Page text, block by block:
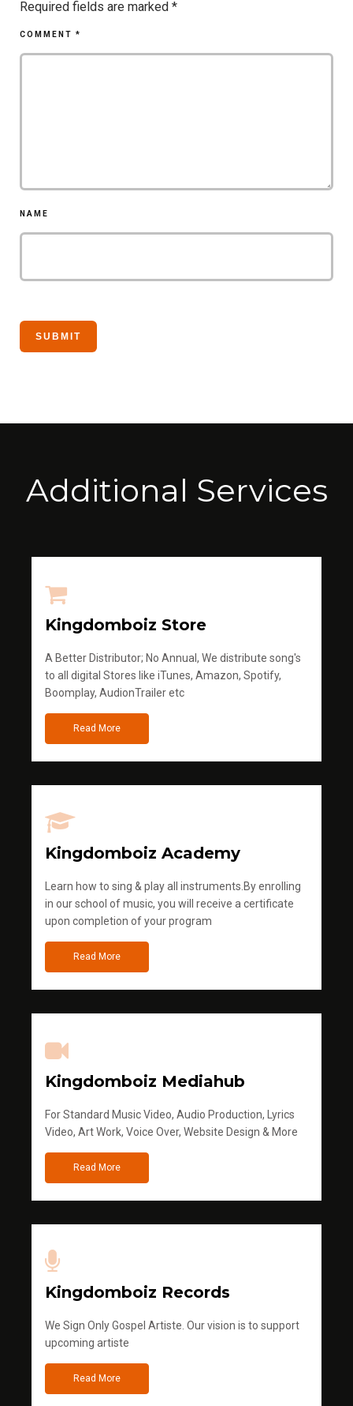
Required fields are marked *
COMMENT *
NAME
Additional Services
Kingdomboiz Store
A Better Distributor; No Annual, We distribute song's
to all digital Stores like iTunes, Amazon, Spotify,
Boomplay, AudionTrailer etc
Read More
Kingdomboiz Academy
Learn how to sing & play all instruments.By enrolling
in our school of music, you will receive a certificate
upon completion of your program
Read More
Kingdomboiz Mediahub
For Standard Music Video, Audio Production, Lyrics
Video, Art Work, Voice Over, Website Design & More
Read More
Kingdomboiz Records
We Sign Only Gospel Artiste. Our vision is to support
upcoming artiste
Read More